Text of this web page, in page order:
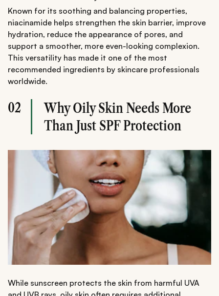
Known for its soothing and balancing properties,
niacinamide helps strengthen the skin barrier, improve
hydration, reduce the appearance of pores, and
support a smoother, more even-looking complexion.
This versatility has made it one of the most
recommended ingredients by skincare professionals
worldwide.
02
Why Oily Skin Needs More
Than Just SPF Protection
While sunscreen protects the skin from harmful UVA